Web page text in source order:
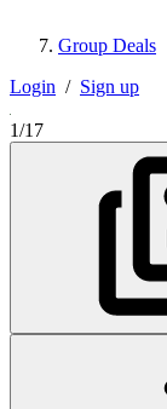
Group Deals
Login / Sign up
1/17